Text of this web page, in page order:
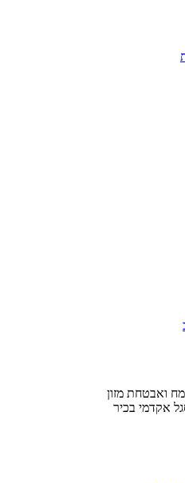
ואבטחת מזון
אקדמי בכיר